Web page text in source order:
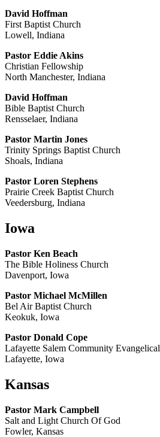
David Hoffman
First Baptist Church
Lowell, Indiana
Pastor Eddie Akins
Christian Fellowship
North Manchester, Indiana
David Hoffman
Bible Baptist Church
Rensselaer, Indiana
Pastor Martin Jones
Trinity Springs Baptist Church
Shoals, Indiana
Pastor Loren Stephens
Prairie Creek Baptist Church
Veedersburg, Indiana
Iowa
Pastor Ken Beach
The Bible Holiness Church
Davenport, Iowa
Pastor Michael McMillen
Bel Air Baptist Church
Keokuk, Iowa
Pastor Donald Cope
Lafayette Salem Community Evangelical
Lafayette, Iowa
Kansas
Pastor Mark Campbell
Salt and Light Church Of God
Fowler, Kansas